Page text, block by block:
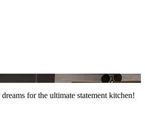
for the ultimate statement kitchen!